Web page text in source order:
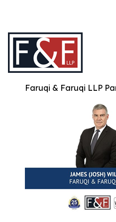
Faruqi & Faruqi LLP